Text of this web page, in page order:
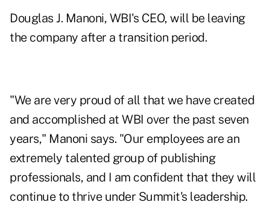
Douglas J. Manoni, WBI's CEO, will be leaving
the company after a transition period.
"We are very proud of all that we have created
and accomplished at WBI over the past seven
years," Manoni says. "Our employees are an
extremely talented group of publishing
professionals, and I am confident that they will
continue to thrive under Summit's leadership.